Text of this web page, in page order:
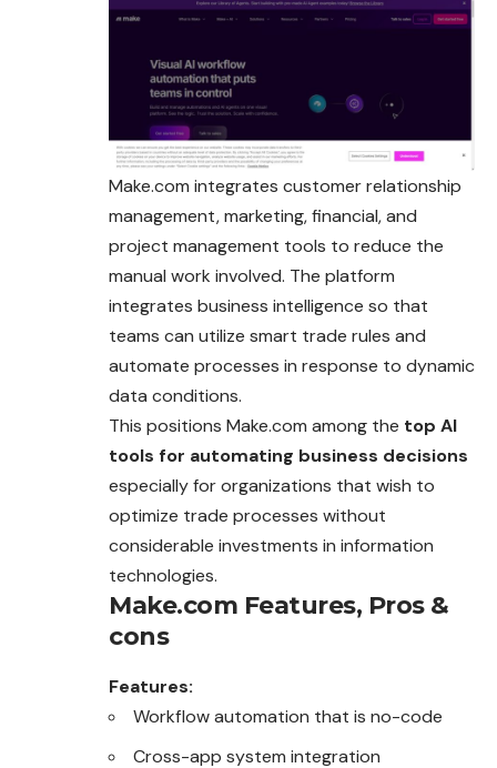
Make.com integrates customer relationship
management, marketing, financial, and
project management tools to reduce the
manual work involved. The platform
integrates business intelligence so that
teams can utilize smart trade rules and
automate processes in response to dynamic
data conditions.
This positions Make.com among the top AI
tools for automating business decisions
especially for organizations that wish to
optimize trade processes without
considerable investments in information
technologies.
Make.com Features, Pros &
cons
Features:
Workflow automation that is no-code
Cross-app system integration